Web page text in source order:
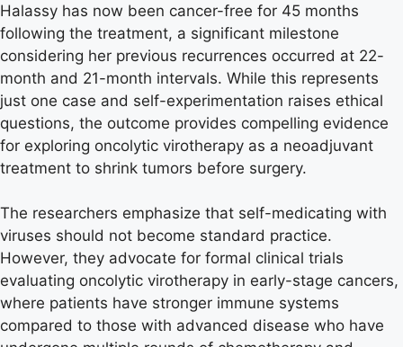
Halassy has now been cancer-free for 45 months
following the treatment, a significant milestone
considering her previous recurrences occurred at 22-
month and 21-month intervals. While this represents
just one case and self-experimentation raises ethical
questions, the outcome provides compelling evidence
for exploring oncolytic virotherapy as a neoadjuvant
treatment to shrink tumors before surgery.
The researchers emphasize that self-medicating with
viruses should not become standard practice.
However, they advocate for formal clinical trials
evaluating oncolytic virotherapy in early-stage cancers,
where patients have stronger immune systems
compared to those with advanced disease who have